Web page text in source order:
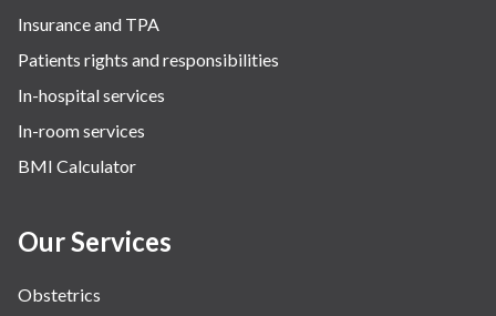
Insurance and TPA
Patients rights and responsibilities
In-hospital services
In-room services
BMI Calculator
Our Services
Obstetrics